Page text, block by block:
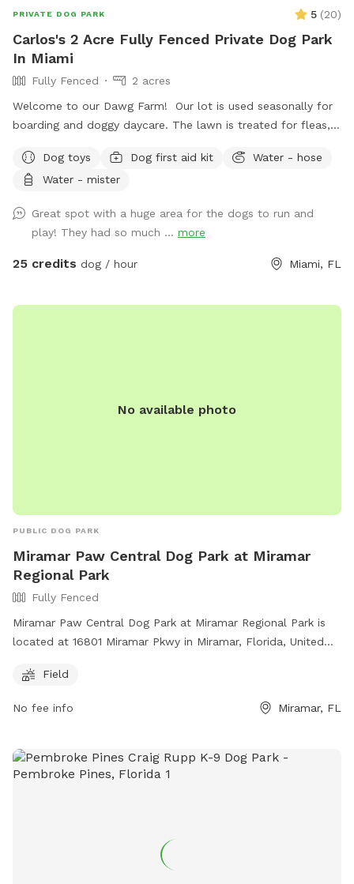
PRIVATE DOG PARK 5 (20)
Carlos's 2 Acre Fully Fenced Private Dog Park
In Miami
Fully Fenced
2 acres
Welcome to our Dawg Farm! Our lot is used seasonally for
boarding and doggy daycare. The lawn is treated for fleas,
any unwanted passenger on their visit. As a dog trainer by
trade, my focus is to provide you with a nice, quiet facility
and your dog some assistance learning a new trick, or work
on behavior modification, but if you just want a relaxing
place to run your dog and listen to music, this is the perfect
Dog toys Dog first aid kit
Water - hose
Water - mister
Great spot with a huge area for the dogs to run and
play! They had so much ... more
25 credits dog / hour Miami, FL
No available photo
PUBLIC DOG PARK
Miramar Paw Central Dog Park at Miramar
Regional Park
Fully Fenced
Miramar Paw Central Dog Park at Miramar Regional Park is
located at 16801 Miramar Pkwy in Miramar, Florida, United
control over their dogs, clean up after them, and not bring
leashed and removed immediately. The park has separate
food and smoking. For safety reasons, dogs under 4 months
old, in heat, ill, or injured are not allowed. The park offers a
Field
No fee info Miramar, FL